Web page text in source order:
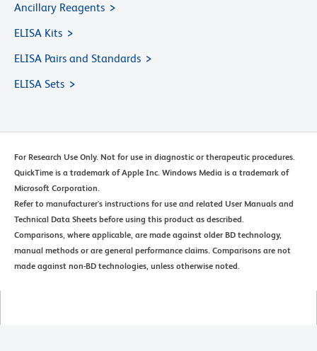
Ancillary Reagents
ELISA Kits
ELISA Pairs and Standards
ELISA Sets
For Research Use Only. Not for use in diagnostic or therapeutic procedures.
QuickTime is a trademark of Apple Inc. Windows Media is a trademark of
Microsoft Corporation.
Refer to manufacturer's instructions for use and related User Manuals and
Technical Data Sheets before using this product as described.
Comparisons, where applicable, are made against older BD technology,
manual methods or are general performance claims. Comparisons are not
made against non-BD technologies, unless otherwise noted.